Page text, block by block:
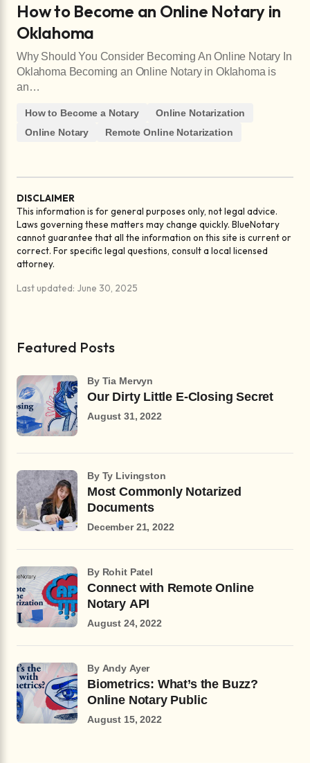
How to Become an Online Notary in
Oklahoma
Why Should You Consider Becoming An Online Notary In
Oklahoma Becoming an Online Notary in Oklahoma is
an…
How to Become a Notary
Online Notarization
Online Notary
Remote Online Notarization
DISCLAIMER
This information is for general purposes only, not legal advice.
Laws governing these matters may change quickly. BlueNotary
cannot guarantee that all the information on this site is current or
correct. For specific legal questions, consult a local licensed
attorney.
Last updated: June 30, 2025
Featured Posts
Our Dirty Little E-Closing Secret
by Tia Mervyn
August 31, 2022
Most Commonly Notarized
Documents
by Ty Livingston
December 21, 2022
Connect with Remote Online
Notary API
by Rohit Patel
August 24, 2022
Biometrics: What’s the Buzz?
Online Notary Public
by Andy Ayer
August 15, 2022